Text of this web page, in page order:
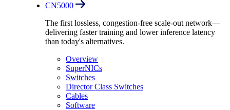
CN5000
The first lossless, congestion-free scale-out network—
delivering faster training and lower inference latency
than today's alternatives.
Overview
SuperNICs
Switches
Director Class Switches
Cables
Software